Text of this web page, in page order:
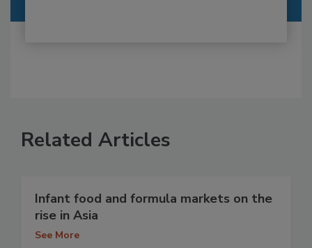
Related Articles
Infant food and formula markets on the
rise in Asia
See More